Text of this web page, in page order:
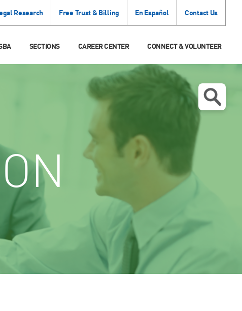
Research Free Trust & Billing En Español Contact Us
SECTIONS CAREER CENTER CONNECT & VOLUNTEER